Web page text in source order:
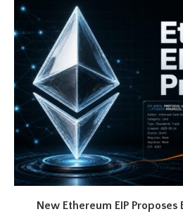
New Ethereum EIP Proposes